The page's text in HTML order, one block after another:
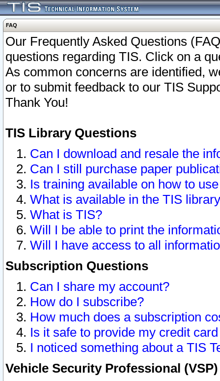
FAQ
Our Frequently Asked Questions
questions regarding TIS. Click on a
As common concerns are identified,
or to submit feedback to our TIS
Thank You!
TIS Library Questions
Can I download and resale the
Can I still purchase paper
Is training available on how to
What is available in the TIS
What is TIS?
Will I be able to print the
Will I have access to all
Subscription Questions
Can I share my account?
How do I subscribe?
How much does a subscription
Is it safe to provide my credit
I noticed something about a TIS
Vehicle Security Professional